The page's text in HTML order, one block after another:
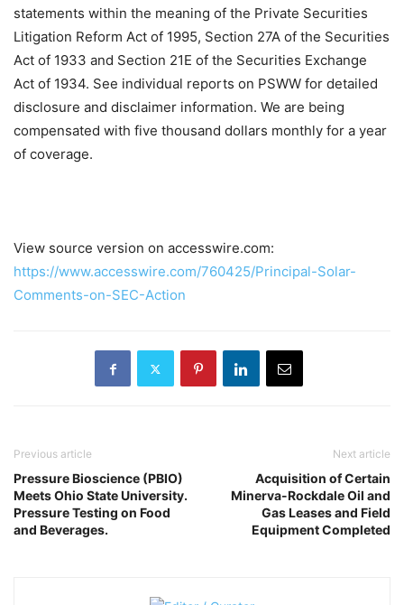
statements within the meaning of the Private Securities
Litigation Reform Act of 1995, Section 27A of the Securities
Act of 1933 and Section 21E of the Securities Exchange
Act of 1934. See individual reports on PSWW for detailed
disclosure and disclaimer information. We are being
compensated with five thousand dollars monthly for a year
of coverage.
View source version on accesswire.com:
https://www.accesswire.com/760425/Principal-Solar-
Comments-on-SEC-Action
Previous article
Pressure Bioscience (PBIO)
Meets Ohio State University.
Pressure Testing on Food
and Beverages.
Next article
Acquisition of Certain
Minerva-Rockdale Oil and
Gas Leases and Field
Equipment Completed